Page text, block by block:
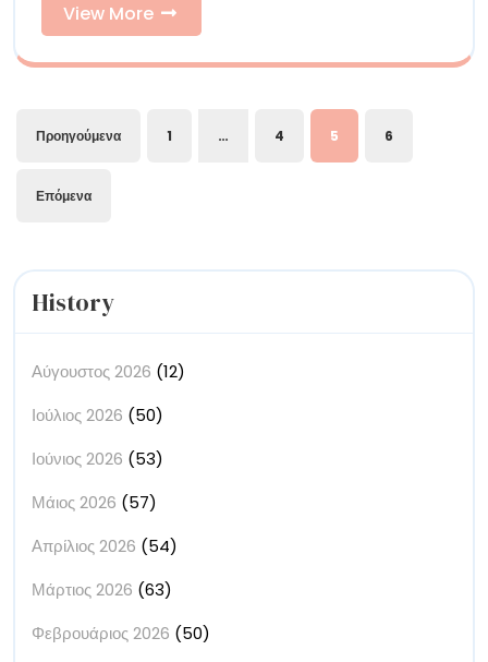
Leap,
View More
More
Σελιδοποίηση
άρθρων
Προηγούμενα 1 … 4 5 6
Επόμενα
History
Αύγουστος 2026 (12)
Ιούλιος 2026 (50)
Ιούνιος 2026 (53)
Μάιος 2026 (57)
Απρίλιος 2026 (54)
Μάρτιος 2026 (63)
Φεβρουάριος 2026 (50)